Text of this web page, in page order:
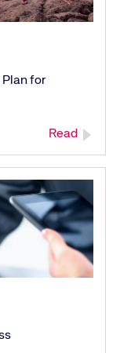
for
Read